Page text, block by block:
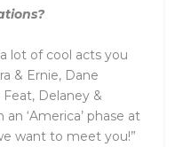
lot of cool acts you
& Ernie, Dane
Delaney &
‘America’ phase at
want to meet you!”